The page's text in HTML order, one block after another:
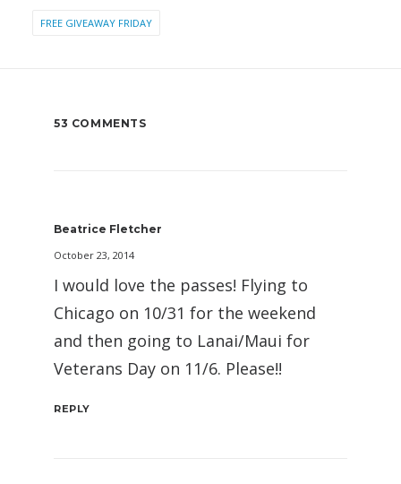
FREE GIVEAWAY FRIDAY
53 COMMENTS
Beatrice Fletcher
October 23, 2014
I would love the passes! Flying to
Chicago on 10/31 for the weekend
and then going to Lanai/Maui for
Veterans Day on 11/6. Please!!
REPLY